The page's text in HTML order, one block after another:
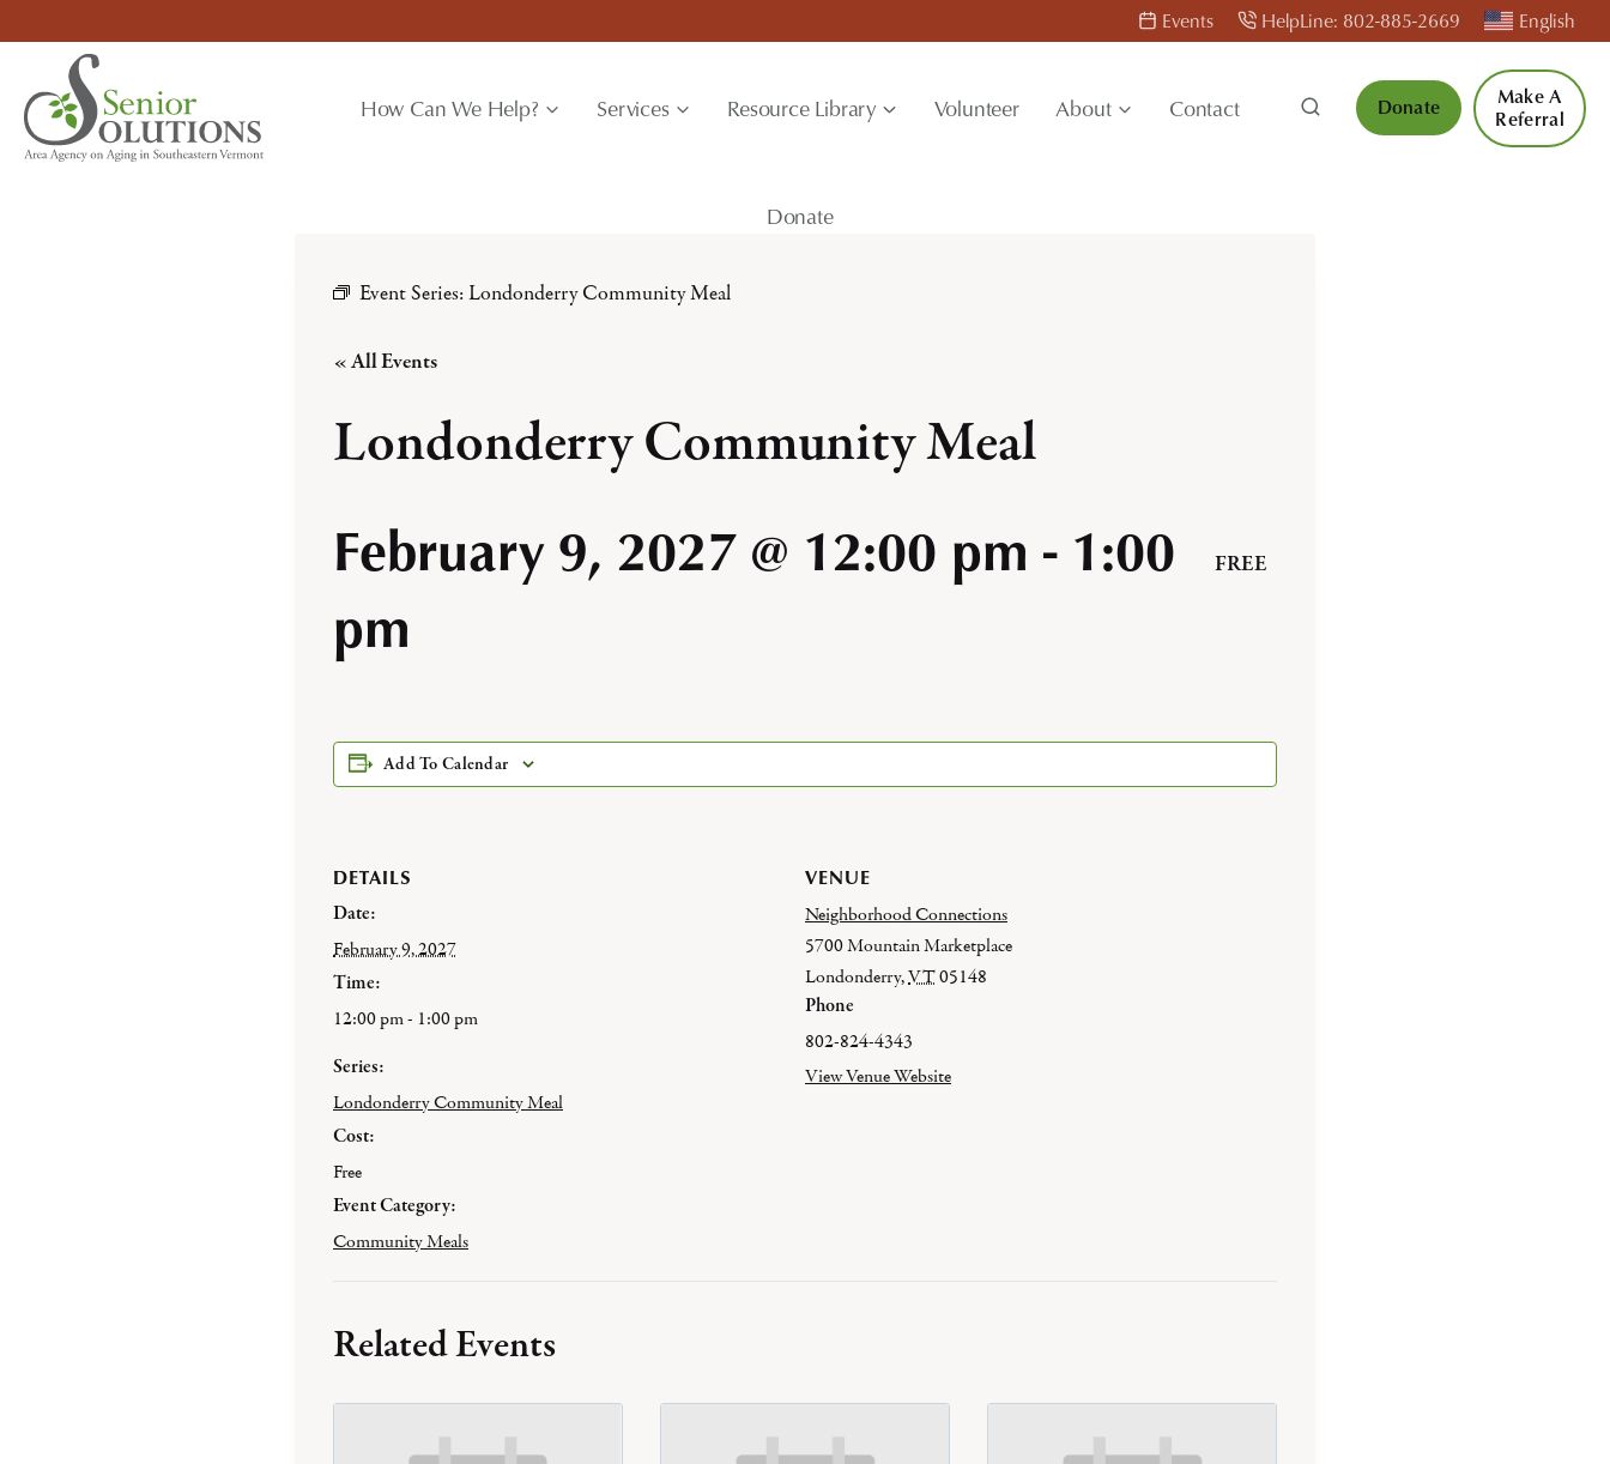
content
Events HelpLine: 802-885-2669 English
How Can We Help? Services Resource Library Volunteer About Contact
Donate
Donate
Make A
Referral
Event Series: Londonderry Community Meal
« All Events
Londonderry Community Meal
February 9, 2027 @ 12:00 pm - 1:00
pm
FREE
Add To Calendar
DETAILS
Date:
February 9, 2027
Time:
12:00 pm - 1:00 pm
Series:
Londonderry Community Meal
Cost:
Free
Event Category:
Community Meals
VENUE
Neighborhood Connections
5700 Mountain Marketplace
Londonderry,VT05148
Phone
802-824-4343
View Venue Website
Related Events